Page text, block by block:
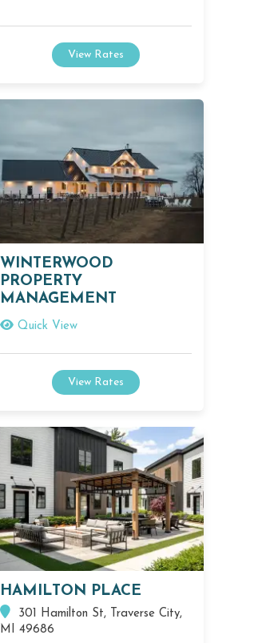
View Rates
WINTERWOOD
PROPERTY
MANAGEMENT
Quick View
View Rates
HAMILTON PLACE
301 Hamilton St, Traverse City,
MI 49686